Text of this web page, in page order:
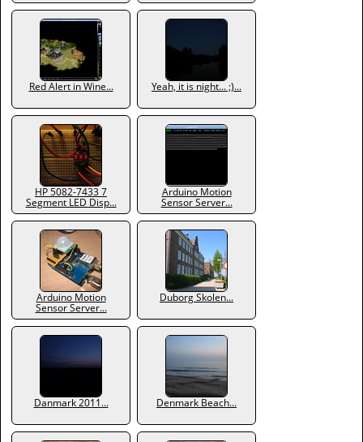
Red Alert in Wine... Yeah, it is night... ;)...
HP 5082-7433 7
Segment LED Disp...
Arduino Motion
Sensor Server...
Arduino Motion
Sensor Server...
Duborg Skolen...
Danmark 2011... Denmark Beach...